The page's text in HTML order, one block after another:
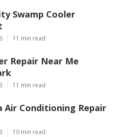
Swamp Cooler
11 min read
Repair Near Me
11 min read
Air Conditioning Repair
10 min read